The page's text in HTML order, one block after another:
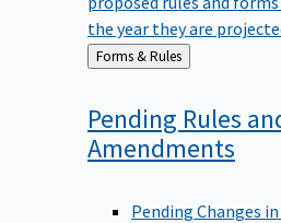
the year they are
Back
to
Forms & Rules
Pending Rules
Amendments
Pending Changes